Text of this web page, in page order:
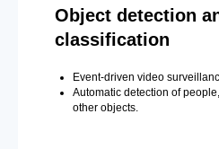
Object detection
classification
Event-driven video
Automatic detection of
other objects.